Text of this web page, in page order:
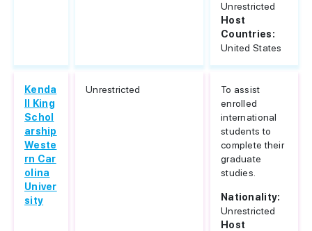
Unrestricted
Host
Countries:
United States
Kenda
ll King
Schol
arship
Weste
rn Car
olina
Univer
sity
Unrestricted
To assist
enrolled
international
students to
complete their
graduate
studies.
Nationality:
Unrestricted
Host